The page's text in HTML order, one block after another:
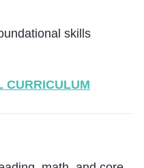
skills
CURRICULUM